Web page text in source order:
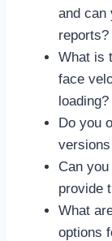
and can
reports?
What is
face
loading?
Do you
Can
provide
What
options